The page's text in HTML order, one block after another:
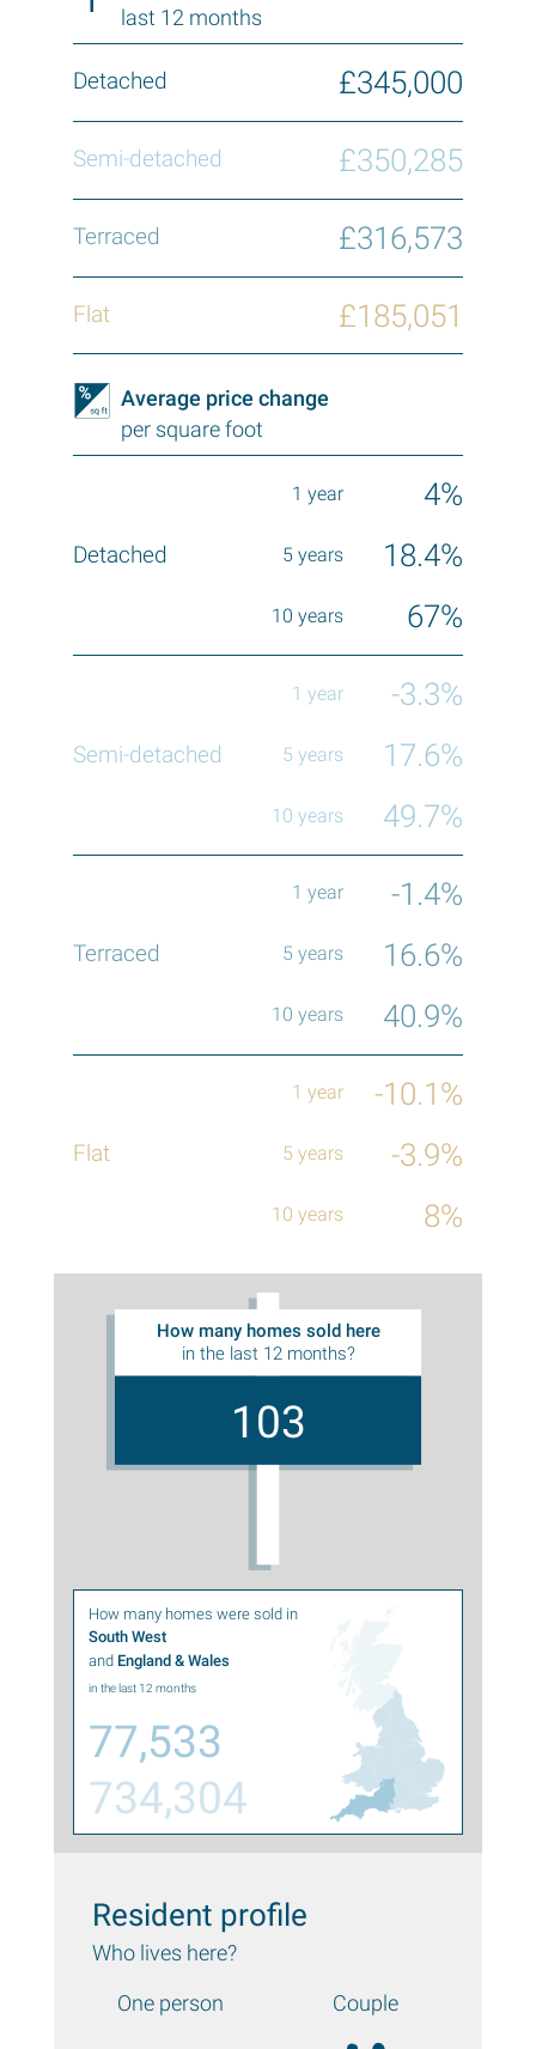
last 12 months
£345,000
£350,285
£316,573
£185,051
Average price change
per square foot
4%
18.4%
67%
-3.3%
17.6%
49.7%
-1.4%
16.6%
40.9%
-10.1%
-3.9%
8%
How many homes sold here
in the last 12 months?
103
How many homes were sold in
South West
and England & Wales
in the last 12 months
77,533
734,304
Resident profile
Who lives here?
One person Couple